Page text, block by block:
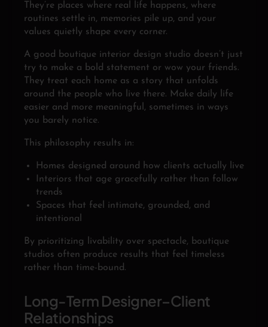
They’re places where real life happens, where
routines settle in, memories pile up, and your
values quietly shape every corner.
A good boutique interior design studio doesn’t just
try to make a bold statement or wow your friends.
They treat each home as a story that unfolds
around the people who live there. Make daily life
easier and more meaningful, sometimes in ways
you barely notice.
This philosophy results in:
Homes designed around how clients actually live
Interiors that age gracefully rather than follow
trends
Spaces that feel intimate, grounded, and
intentional
By prioritizing livability over spectacle, boutique
studios often produce results that feel timeless
rather than time-bound.
Long-Term Designer–Client
Relationships